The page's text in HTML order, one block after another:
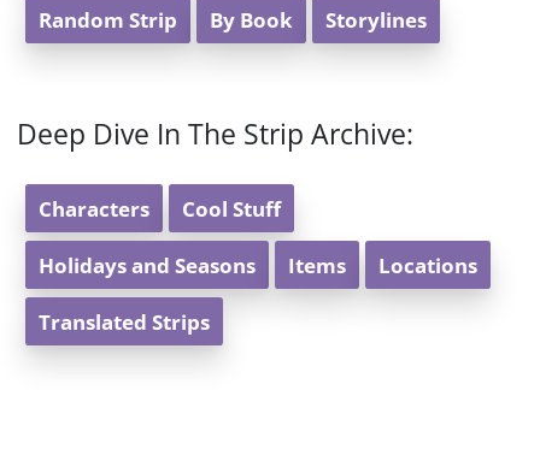
Random Strip By Book Storylines
Deep Dive In The Strip Archive:
Characters Cool Stuff
Holidays and Seasons Items Locations
Translated Strips